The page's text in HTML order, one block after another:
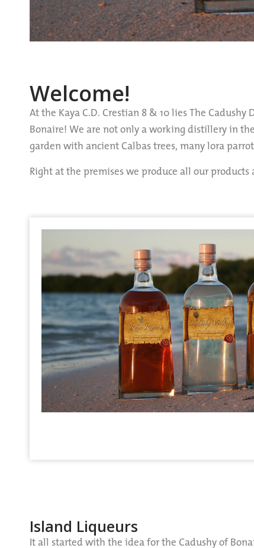
Welcome!
At the Kaya C.D. Crestian 8 & 10 lies The
Bonaire! We are not only a working distillery in
garden with ancient Calbas trees, many lora
Right at the premises we produce all our
Island Liqueurs
It all started with the idea for the Cadushy of